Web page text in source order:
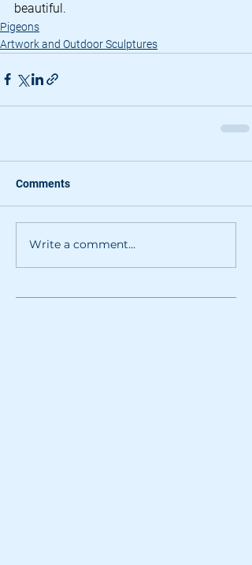
beautiful.
Pigeons
Artwork and Outdoor Sculptures
Comments
Write a comment...